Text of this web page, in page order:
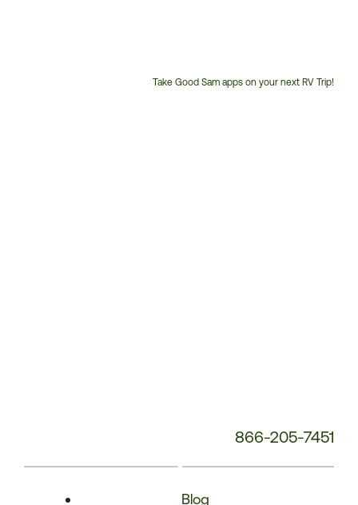
Take Good Sam apps on your next RV Trip!
866-205-7451
Blog